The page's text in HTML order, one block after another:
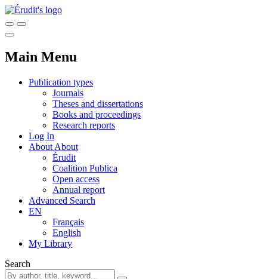
Main Menu
Publication types
Journals
Theses and dissertations
Books and proceedings
Research reports
Log In
About About
Érudit
Coalition Publica
Open access
Annual report
Advanced Search
EN
Français
English
My Library
Search